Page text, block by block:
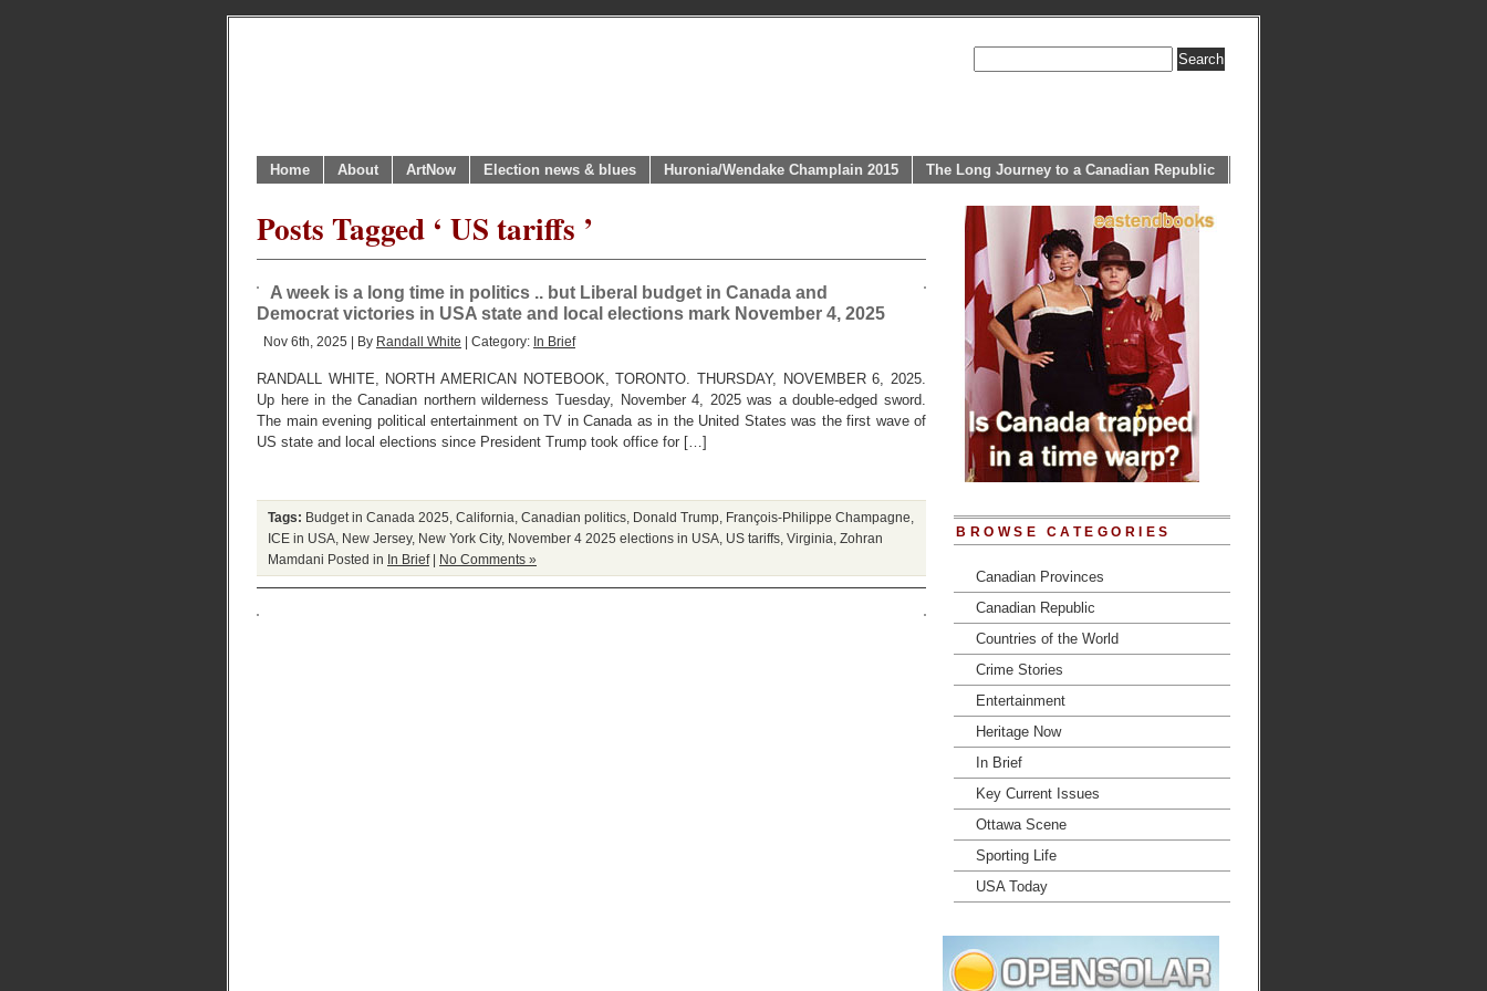
Home About ArtNow Election news & blues Huronia/Wendake Champlain 2015 The Long Journey to a Canadian Republic
Posts Tagged ‘ US tariffs ’
A week is a long time in politics .. but Liberal budget in Canada and
Democrat victories in USA state and local elections mark November 4, 2025
Nov 6th, 2025 | By Randall White | Category: In Brief
RANDALL WHITE, NORTH AMERICAN NOTEBOOK, TORONTO. THURSDAY, NOVEMBER 6, 2025.
Up here in the Canadian northern wilderness Tuesday, November 4, 2025 was a double-edged sword.
The main evening political entertainment on TV in Canada as in the United States was the first wave of
US state and local elections since President Trump took office for […]
Tags: Budget in Canada 2025 California Canadian politics Donald Trump François-Philippe Champagne
ICE in USA New Jersey, New York City, November 4 2025 elections in USA US tariffs Virginia Zohran
Mamdani Posted in In Brief| No Comments »
BROWSE CATEGORIES
Canadian Provinces
Canadian Republic
Countries of the World
Crime Stories
Entertainment
Heritage Now
In Brief
Key Current Issues
Ottawa Scene
Sporting Life
USA Today